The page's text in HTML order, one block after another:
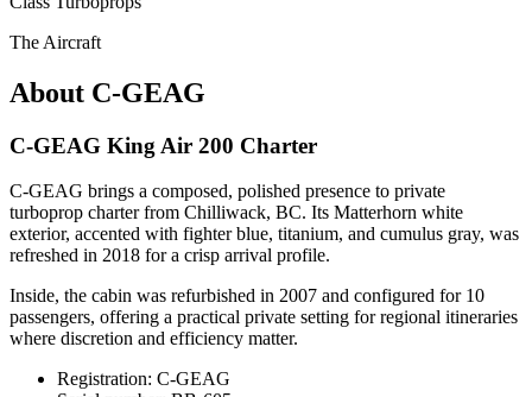
The Aircraft
About C-GEAG
C-GEAG King Air 200 Charter
C-GEAG brings a composed, polished presence to private
turboprop charter from Chilliwack, BC. Its Matterhorn white
exterior, accented with fighter blue, titanium, and cumulus gray, was
refreshed in 2018 for a crisp arrival profile.
Inside, the cabin was refurbished in 2007 and configured for 10
passengers, offering a practical private setting for regional itineraries
where discretion and efficiency matter.
Registration: C-GEAG